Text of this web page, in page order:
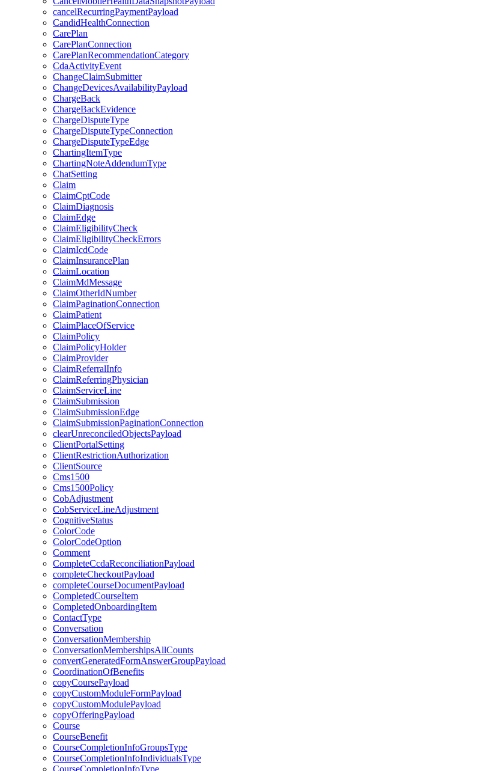
cancelRecurringPaymentPayload
CandidHealthConnection
CarePlan
CarePlanConnection
CarePlanRecommendationCategory
CdaActivityEvent
ChangeClaimSubmitter
ChangeDevicesAvailabilityPayload
ChargeBack
ChargeBackEvidence
ChargeDisputeType
ChargeDisputeTypeConnection
ChargeDisputeTypeEdge
ChartingItemType
ChartingNoteAddendumType
ChatSetting
Claim
ClaimCptCode
ClaimDiagnosis
ClaimEdge
ClaimEligibilityCheck
ClaimEligibilityCheckErrors
ClaimIcdCode
ClaimInsurancePlan
ClaimLocation
ClaimMdMessage
ClaimOtherIdNumber
ClaimPaginationConnection
ClaimPatient
ClaimPlaceOfService
ClaimPolicy
ClaimPolicyHolder
ClaimProvider
ClaimReferralInfo
ClaimReferringPhysician
ClaimServiceLine
ClaimSubmission
ClaimSubmissionEdge
ClaimSubmissionPaginationConnection
clearUnreconciledObjectsPayload
ClientPortalSetting
ClientRestrictionAuthorization
ClientSource
Cms1500
Cms1500Policy
CobAdjustment
CobServiceLineAdjustment
CognitiveStatus
ColorCode
ColorCodeOption
Comment
CompleteCcdaReconciliationPayload
completeCheckoutPayload
completeCourseDocumentPayload
CompletedCourseItem
CompletedOnboardingItem
ContactType
Conversation
ConversationMembership
ConversationMembershipsAllCounts
convertGeneratedFormAnswerGroupPayload
CoordinationOfBenefits
copyCoursePayload
copyCustomModuleFormPayload
copyCustomModulePayload
copyOfferingPayload
Course
CourseBenefit
CourseCompletionInfoGroupsType
CourseCompletionInfoIndividualsType
CourseCompletionInfoType